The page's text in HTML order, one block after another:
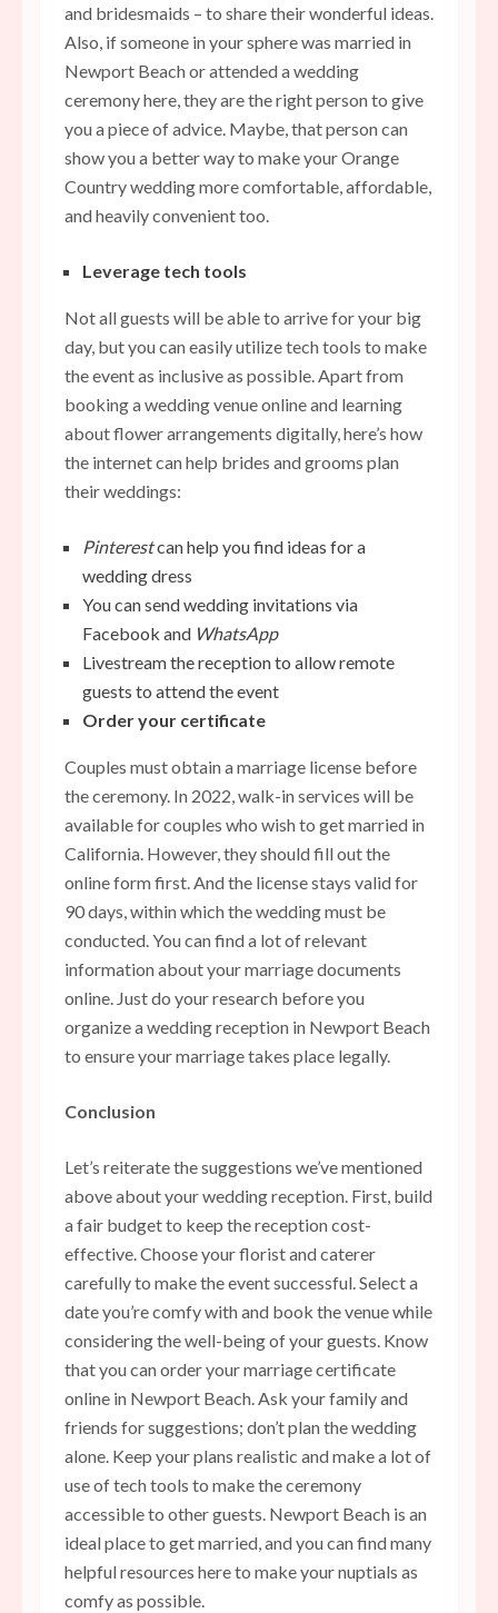
and bridesmaids – to share their wonderful ideas.
Also, if someone in your sphere was married in
Newport Beach or attended a wedding
ceremony here, they are the right person to give
you a piece of advice. Maybe, that person can
show you a better way to make your Orange
Country wedding more comfortable, affordable,
and heavily convenient too.
Leverage tech tools
Not all guests will be able to arrive for your big
day, but you can easily utilize tech tools to make
the event as inclusive as possible. Apart from
booking a wedding venue online and learning
about flower arrangements digitally, here’s how
the internet can help brides and grooms plan
their weddings:
Pinterestcan help you find ideas for a
wedding dress
You can send wedding invitations via
Facebook and WhatsApp
Livestream the reception to allow remote
guests to attend the event
Order your certificate
Couples must obtain a marriage license before
the ceremony. In 2022, walk-in services will be
available for couples who wish to get married in
California. However, they should fill out the
online form first. And the license stays valid for
90 days, within which the wedding must be
conducted. You can find a lot of relevant
information about your marriage documents
online. Just do your research before you
organize a wedding reception in Newport Beach
to ensure your marriage takes place legally.
Conclusion
Let’s reiterate the suggestions we’ve mentioned
above about your wedding reception. First, build
a fair budget to keep the reception cost-
effective. Choose your florist and caterer
carefully to make the event successful. Select a
date you’re comfy with and book the venue while
considering the well-being of your guests. Know
that you can order your marriage certificate
online in Newport Beach. Ask your family and
friends for suggestions; don’t plan the wedding
alone. Keep your plans realistic and make a lot of
use of tech tools to make the ceremony
accessible to other guests. Newport Beach is an
ideal place to get married, and you can find many
helpful resources here to make your nuptials as
comfy as possible.